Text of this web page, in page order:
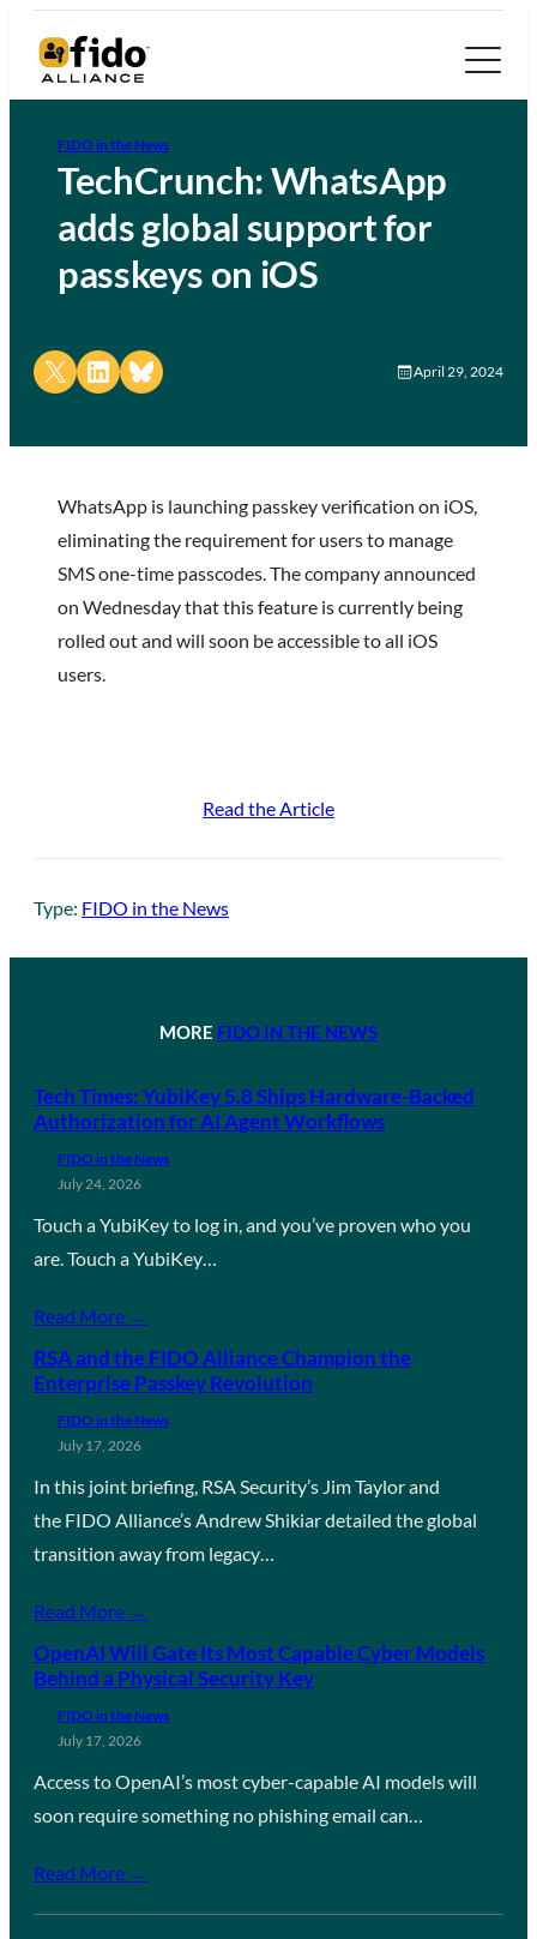
FIDO in the News
TechCrunch: WhatsApp
adds global support for
passkeys on iOS
Share on X Share on LinkedIn
Share on Bluesky April 29, 2024
WhatsApp is launching passkey verification on iOS,
eliminating the requirement for users to manage
SMS one-time passcodes. The company announced
on Wednesday that this feature is currently being
rolled out and will soon be accessible to all iOS
users.
Read the Article
Type: FIDO in the News
MORE FIDO IN THE NEWS
Tech Times: YubiKey 5.8 Ships Hardware-Backed
Authorization for AI Agent Workflows
FIDO in the News
July 24, 2026
Touch a YubiKey to log in, and you’ve proven who you
are. Touch a YubiKey…
Read More →
RSA and the FIDO Alliance Champion the
Enterprise Passkey Revolution
FIDO in the News
July 17, 2026
In this joint briefing, RSA Security’s Jim Taylor and
the FIDO Alliance’s Andrew Shikiar detailed the global
transition away from legacy…
Read More →
OpenAI Will Gate Its Most Capable Cyber Models
Behind a Physical Security Key
FIDO in the News
July 17, 2026
Access to OpenAI’s most cyber-capable AI models will
soon require something no phishing email can…
Read More →